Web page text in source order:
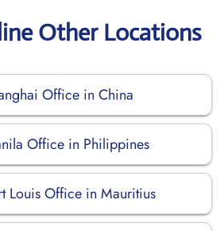
Other Locations
Office in China
Office in Philippines
Louis Office in Mauritius